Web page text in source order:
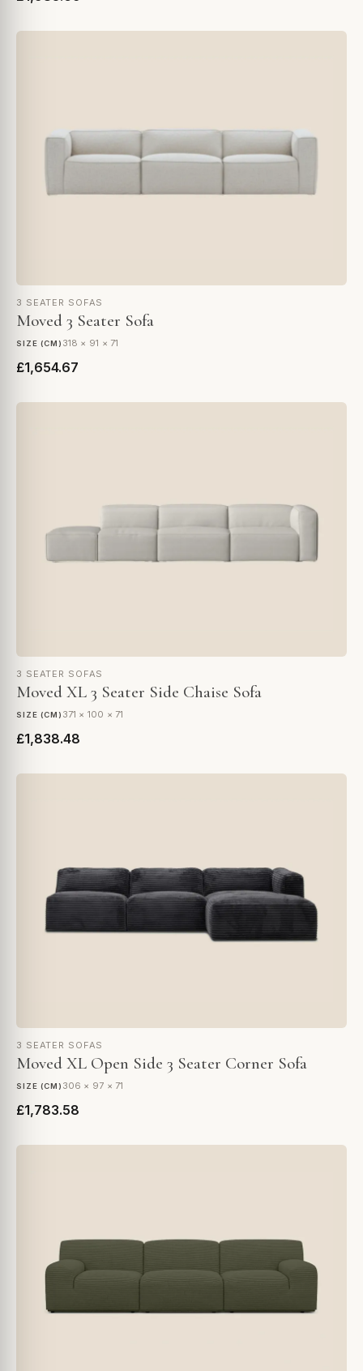
3 SEATER SOFAS
Moved 3 Seater Sofa
SIZE (CM) 318 × 91 × 71
£1,654.67
3 SEATER SOFAS
Moved XL 3 Seater Side Chaise Sofa
SIZE (CM) 371 × 100 × 71
£1,838.48
3 SEATER SOFAS
Moved XL Open Side 3 Seater Corner Sofa
SIZE (CM) 306 × 97 × 71
£1,783.58